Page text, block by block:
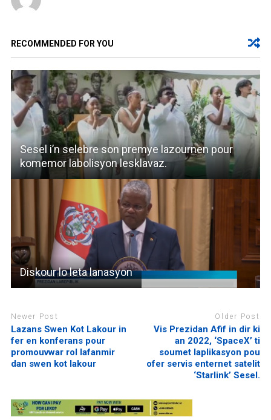
RECOMMENDED FOR YOU
Sesel i’n selebre son premye lazournen pour
komemor labolisyon lesklavaz.
Diskour lo leta lanasyon
Newer Post
Lazans Swen Kot Lakour in
fer en konferans pour
promouvwar rol lafanmir
dan swen kot lakour
Older Post
Vis Prezidan Afif in dir ki
an 2022, ‘SpaceX’ ti
soumet laplikasyon pou
ofer servis enternet satelit
‘Starlink’ Sesel.